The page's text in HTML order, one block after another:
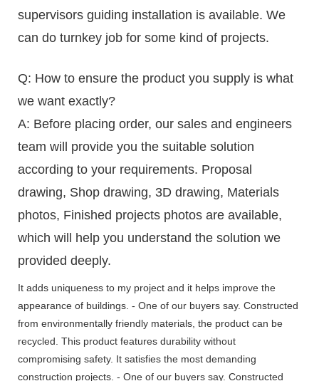
supervisors guiding installation is available. We
can do turnkey job for some kind of projects.
Q: How to ensure the product you supply is what
we want exactly?
A: Before placing order, our sales and engineers
team will provide you the suitable solution
according to your requirements. Proposal
drawing, Shop drawing, 3D drawing, Materials
photos, Finished projects photos are available,
which will help you understand the solution we
provided deeply.
It adds uniqueness to my project and it helps improve the
appearance of buildings. - One of our buyers say. Constructed
from environmentally friendly materials, the product can be
recycled. This product features durability without
compromising safety. It satisfies the most demanding
construction projects. - One of our buyers say. Constructed